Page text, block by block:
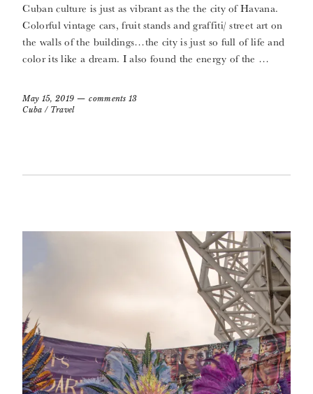
Cuban culture is just as vibrant as the the city of Havana.
Colorful vintage cars, fruit stands and graffiti/ street art on
the walls of the buildings…the city is just so full of life and
color its like a dream. I also found the energy of the …
May 15, 2019
comments 13
Cuba / Travel